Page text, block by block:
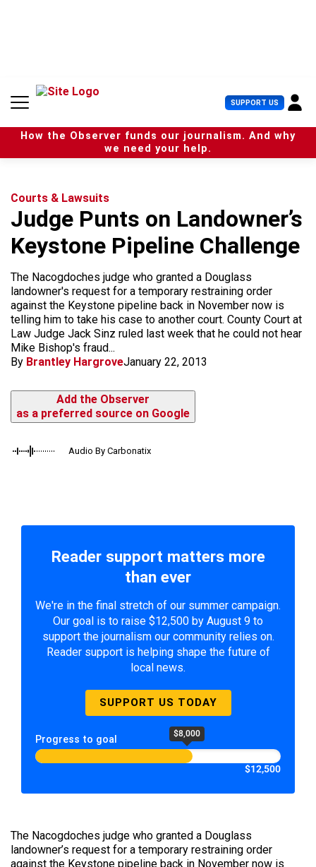
n
SUPPORT US U
s
e
r
How the Observer funds our journalism. And why
we need your help.
Courts & Lawsuits
Judge Punts on Landowner’s
Keystone Pipeline Challenge
The Nacogdoches judge who granted a Douglass
landowner's request for a temporary restraining order
against the Keystone pipeline back in November now is
telling him to take his case to another court. County Court at
Law Judge Jack Sinz ruled last week that he could not hear
Mike Bishop's fraud...
By Brantley HargroveJanuary 22, 2013
Add the Observer
as a preferred source on Google
Audio By Carbonatix
Reader support matters more
than ever
We're in the final stretch of our summer campaign.
Our goal is to raise $12,500 by August 9 to
support the journalism our community relies on.
Reader support is helping shape the future of
local news.
SUPPORT US TODAY
Progress to goal $8,000
$12,500
The Nacogdoches judge who granted a Douglass
landowner’s request for a temporary restraining order
against the Keystone pipeline back in November now is